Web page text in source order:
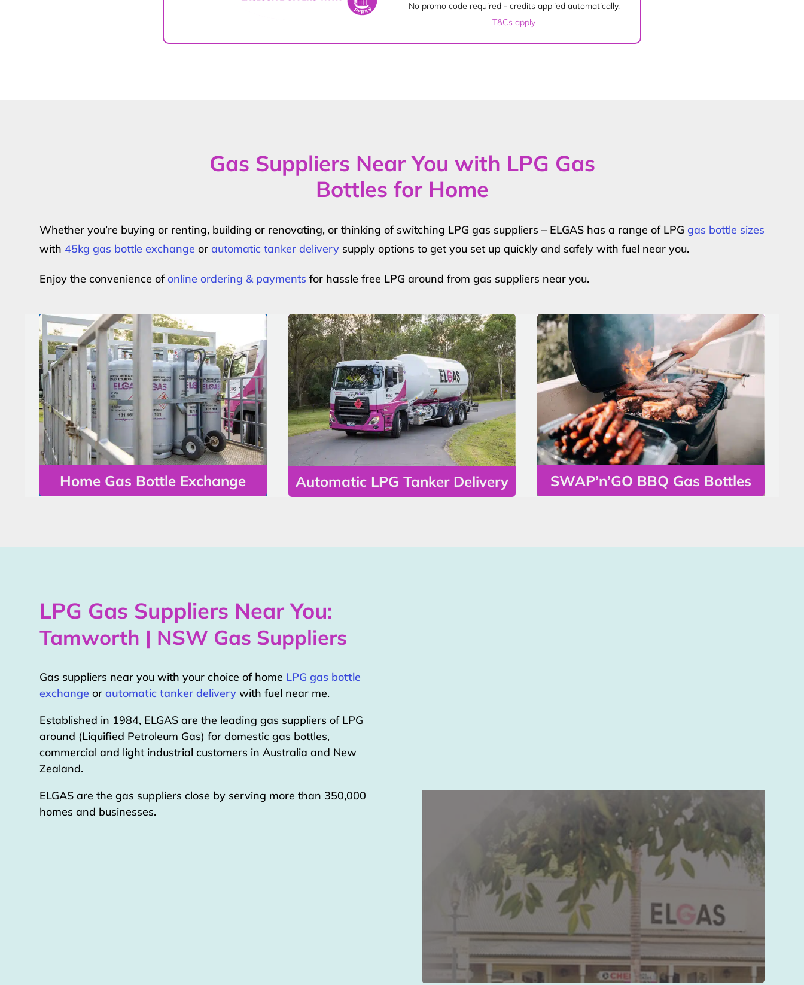
No promo code required - credits applied automatically.
T&Cs apply
Gas Suppliers Near You with LPG Gas
Bottles for Home
Whether you’re buying or renting, building or renovating, or thinking of switching LPG gas suppliers – ELGAS has a range of LPG gas bottle sizes
with 45kg gas bottle exchange or automatic tanker delivery supply options to get you set up quickly and safely with fuel near you.
Enjoy the convenience ofonline ordering & payments for hassle free LPG around from gas suppliers near you.
Home Gas Bottle Exchange Automatic LPG Tanker Delivery SWAP’n’GO BBQ Gas Bottles
LPG Gas Suppliers Near You:
Tamworth | NSW Gas Suppliers
Gas suppliers near you with your choice of home LPG gas bottle
exchange or automatic tanker delivery with fuel near me.
Established in 1984, ELGAS are the leading gas suppliers of LPG
around (Liquified Petroleum Gas) for domestic gas bottles,
commercial and light industrial customers in Australia and New
Zealand.
ELGAS are the gas suppliers close by serving more than 350,000
homes and businesses.